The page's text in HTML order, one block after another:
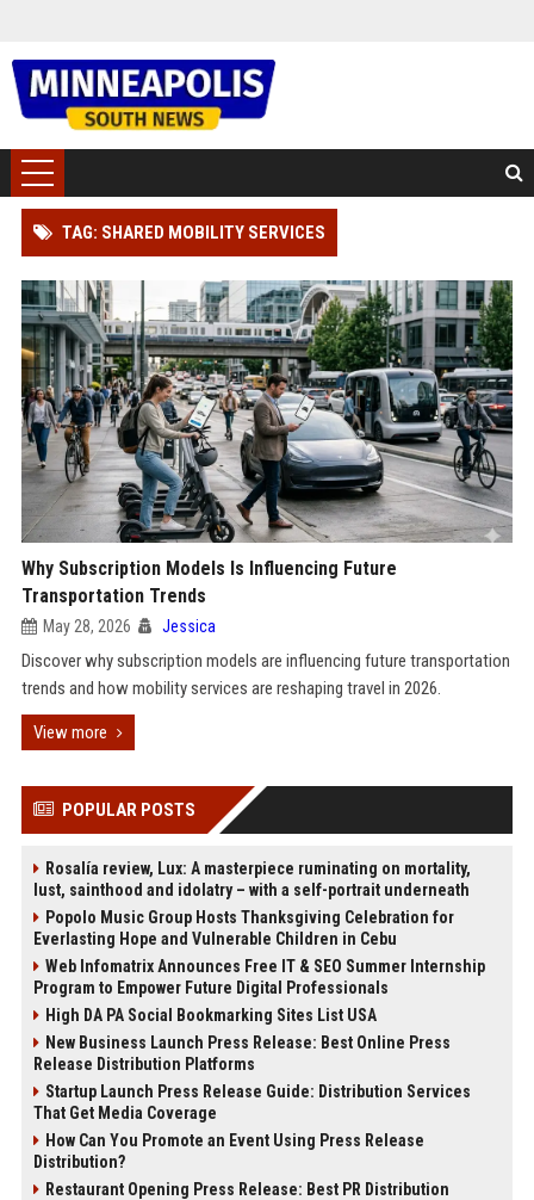
TAG: SHARED MOBILITY SERVICES
Why Subscription Models Is Influencing Future
Transportation Trends
May 28, 2026 Jessica
Discover why subscription models are influencing future transportation
trends and how mobility services are reshaping travel in 2026.
View more
POPULAR POSTS
Rosalía review, Lux: A masterpiece ruminating on mortality,
lust, sainthood and idolatry – with a self-portrait underneath
Popolo Music Group Hosts Thanksgiving Celebration for
Everlasting Hope and Vulnerable Children in Cebu
Web Infomatrix Announces Free IT & SEO Summer Internship
Program to Empower Future Digital Professionals
High DA PA Social Bookmarking Sites List USA
New Business Launch Press Release: Best Online Press
Release Distribution Platforms
Startup Launch Press Release Guide: Distribution Services
That Get Media Coverage
How Can You Promote an Event Using Press Release
Distribution?
Restaurant Opening Press Release: Best PR Distribution